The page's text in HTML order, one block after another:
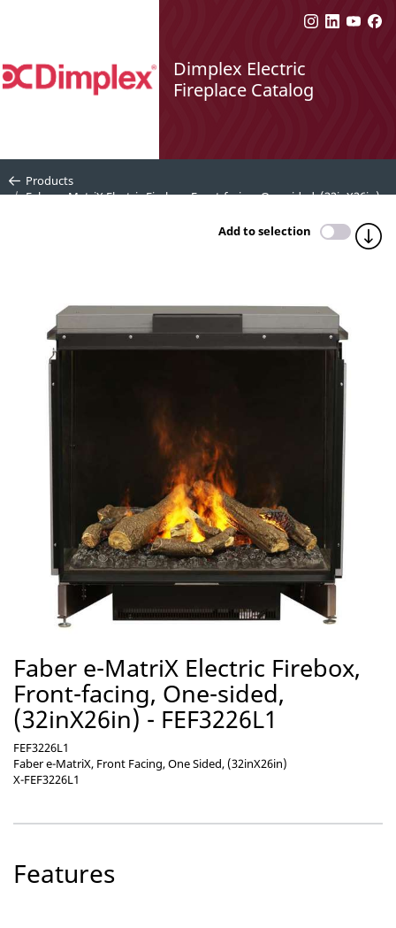
Dimplex Electric
Fireplace Catalog
Products
Faber e-MatriX Electric Firebox, Front-facing, One-sided, (32inX26in) -
Add to selection
Faber e-MatriX Electric Firebox,
Front-facing, One-sided,
(32inX26in) - FEF3226L1
FEF3226L1
Faber e-MatriX, Front Facing, One Sided, (32inX26in)
X-FEF3226L1
Features